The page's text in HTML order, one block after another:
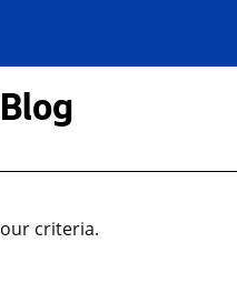
criteria.